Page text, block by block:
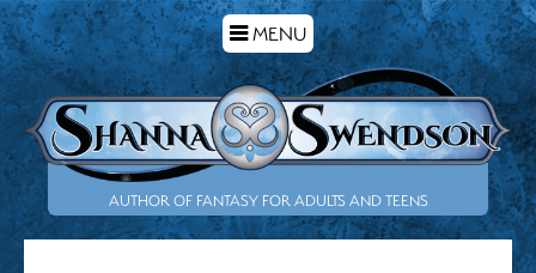
TOGGLE
NAVIGATION
MENU
AUTHOR OF FANTASY FOR ADULTS AND TEENS